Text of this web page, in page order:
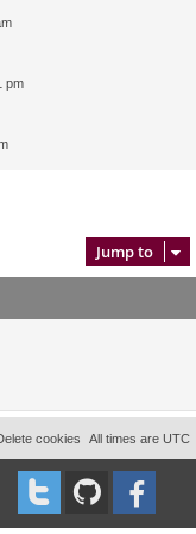
pm
Jump to
All times are UTC
cookies